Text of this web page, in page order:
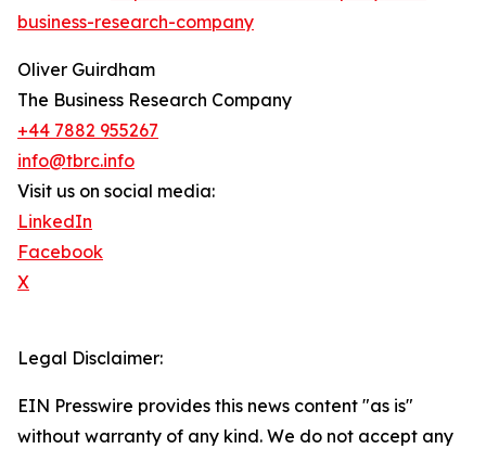
business-research-company
Oliver Guirdham
The Business Research Company
+44 7882 955267
info@tbrc.info
Visit us on social media:
LinkedIn
Facebook
X
Legal Disclaimer:
EIN Presswire provides this news content "as is"
without warranty of any kind. We do not accept any